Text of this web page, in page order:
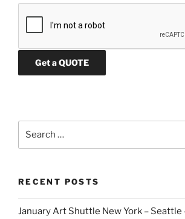
RECENT POSTS
January Art Shuttle New York – Seattle